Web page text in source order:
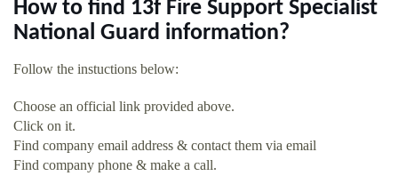
How to find 13f Fire Support Specialist
National Guard information?
Follow the instuctions below:
Choose an official link provided above.
Click on it.
Find company email address & contact them via email
Find company phone & make a call.